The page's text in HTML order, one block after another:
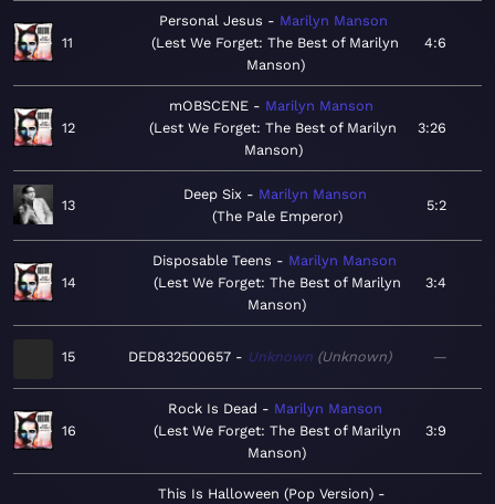
11
Personal Jesus
Marilyn Manson
Lest We Forget: The Best of Marilyn
Manson
4:6
12
mOBSCENE
Marilyn Manson
Lest We Forget: The Best of Marilyn
Manson
3:26
13
Deep Six
Marilyn Manson
The Pale Emperor
5:2
14
Disposable Teens
Marilyn Manson
Lest We Forget: The Best of Marilyn
Manson
3:4
15 DED832500657 Unknown Unknown —
16
Rock Is Dead
Marilyn Manson
Lest We Forget: The Best of Marilyn
Manson
3:9
This Is Halloween (Pop Version)